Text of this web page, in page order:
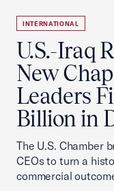
INTERNATIONAL
U.S.-Iraq
New
Leaders
Billion in
The U.S. Chamber
CEOs to turn a
commercial